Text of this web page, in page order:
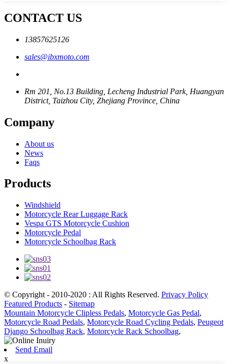
CONTACT US
13857625126
sales@ibxmoto.com
Rm 201, No.13 Building, Lecheng Industrial Park, Huangyan
District, Taizhou City, Zhejiang Province, China
Company
About us
News
Faqs
Products
Windshield
Motorcycle Rear Luggage Rack
Vespa GTS Motorcycle Cushion
Motorcycle Pedal
Motorcycle Schoolbag Rack
© Copyright - 2010-2020 : All Rights Reserved. Privacy Policy
Featured Products - Sitemap
Mountain Motorcycle Clipless Pedals, Motorcycle Gas Pedal,
Motorcycle Road Pedals, Motorcycle Road Cycling Pedals, Peugeot
Django Schoolbag Rack, Motorcycle Rack Schoolbag,
Send Email
x